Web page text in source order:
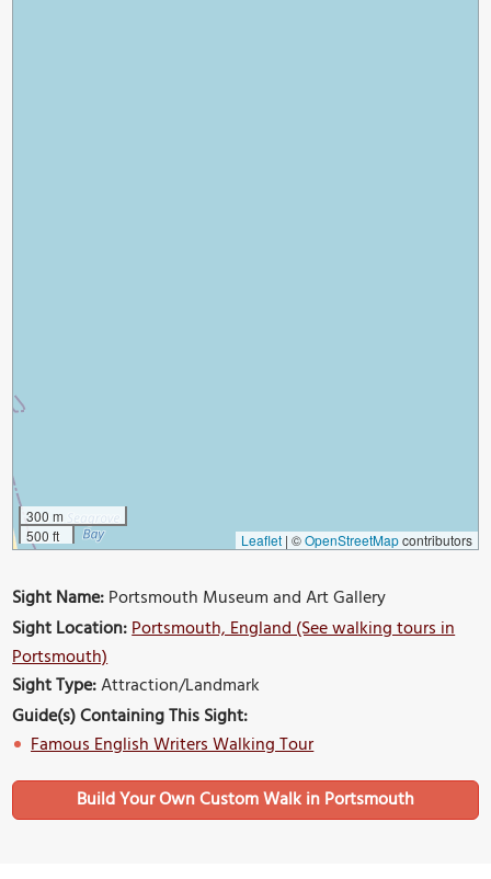
300 m
500 ft
Leaflet | ©OpenStreetMapcontributors
Sight Name:Portsmouth Museum and Art Gallery
Sight Location:Portsmouth, England (See walking tours in
Portsmouth)
Sight Type:Attraction/Landmark
Guide(s) Containing This Sight:
Famous English Writers Walking Tour
Build Your Own Custom Walk in Portsmouth